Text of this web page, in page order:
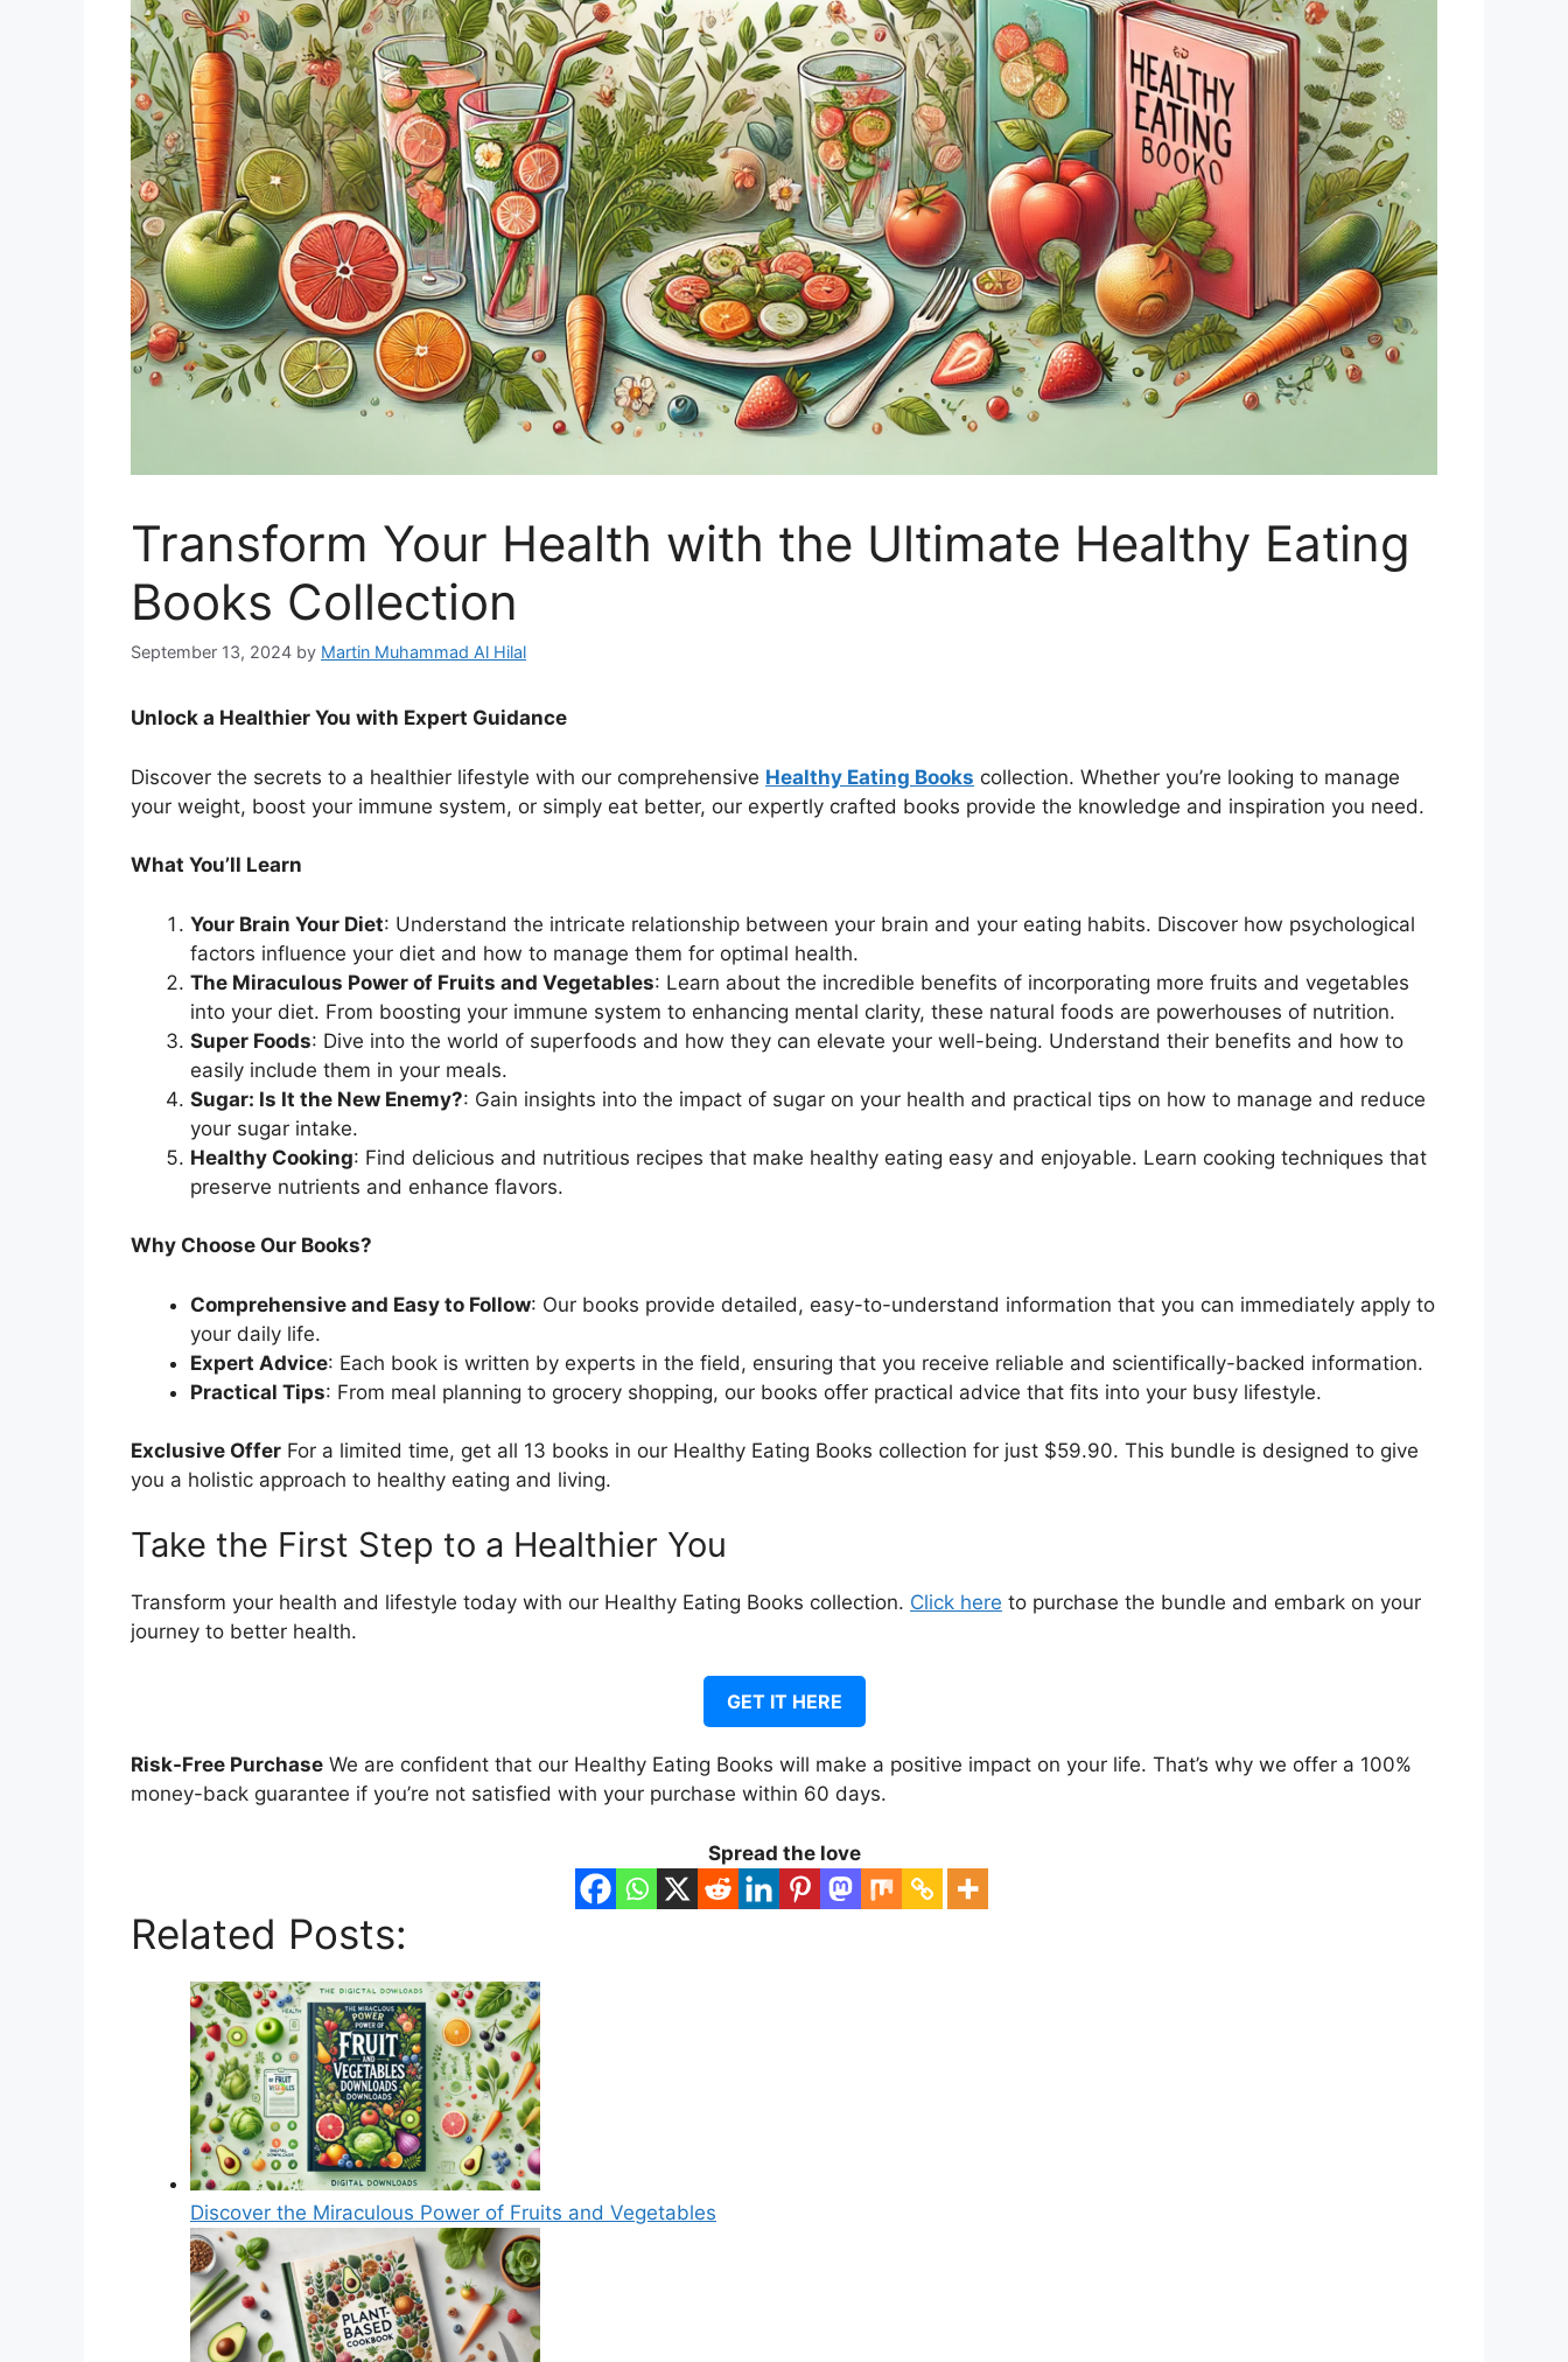
Transform Your Health with the Ultimate Healthy Eating
Books Collection
September 13, 2024 by Martin Muhammad Al Hilal
Unlock a Healthier You with Expert Guidance
Discover the secrets to a healthier lifestyle with our comprehensive Healthy Eating Books collection. Whether you’re looking to manage
your weight, boost your immune system, or simply eat better, our expertly crafted books provide the knowledge and inspiration you need.
What You’ll Learn
Your Brain Your Diet: Understand the intricate relationship between your brain and your eating habits. Discover how psychological
factors influence your diet and how to manage them for optimal health.
The Miraculous Power of Fruits and Vegetables: Learn about the incredible benefits of incorporating more fruits and vegetables
into your diet. From boosting your immune system to enhancing mental clarity, these natural foods are powerhouses of nutrition.
Super Foods: Dive into the world of superfoods and how they can elevate your well-being. Understand their benefits and how to
easily include them in your meals.
Sugar: Is It the New Enemy?: Gain insights into the impact of sugar on your health and practical tips on how to manage and reduce
your sugar intake.
Healthy Cooking: Find delicious and nutritious recipes that make healthy eating easy and enjoyable. Learn cooking techniques that
preserve nutrients and enhance flavors.
Why Choose Our Books?
Comprehensive and Easy to Follow: Our books provide detailed, easy-to-understand information that you can immediately apply to
your daily life.
Expert Advice: Each book is written by experts in the field, ensuring that you receive reliable and scientifically-backed information.
Practical Tips: From meal planning to grocery shopping, our books offer practical advice that fits into your busy lifestyle.
Exclusive Offer For a limited time, get all 13 books in our Healthy Eating Books collection for just $59.90. This bundle is designed to give
you a holistic approach to healthy eating and living.
Take the First Step to a Healthier You
Transform your health and lifestyle today with our Healthy Eating Books collection. Click here to purchase the bundle and embark on your
journey to better health.
GET IT HERE
Risk-Free Purchase We are confident that our Healthy Eating Books will make a positive impact on your life. That’s why we offer a 100%
money-back guarantee if you’re not satisfied with your purchase within 60 days.
Spread the love
Related Posts:
Discover the Miraculous Power of Fruits and Vegetables